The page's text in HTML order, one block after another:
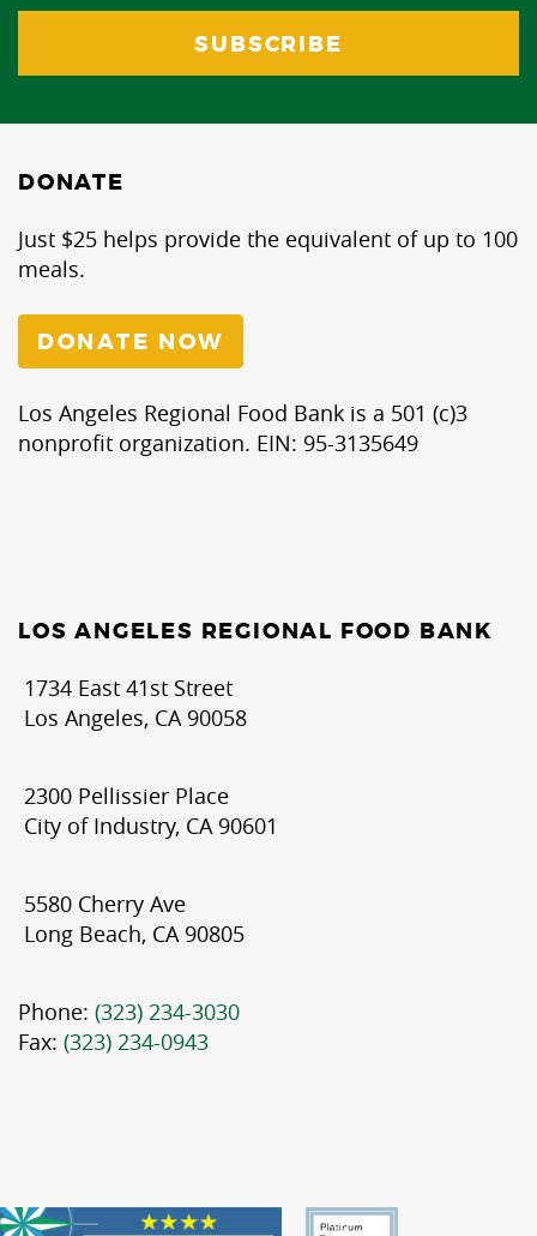
DONATE
Just $25 helps provide the equivalent of up to 100
meals.
DONATE NOW
Los Angeles Regional Food Bank is a 501 (c)3
nonprofit organization. EIN: 95-3135649
LOS ANGELES REGIONAL FOOD BANK
1734 East 41st Street
Los Angeles, CA 90058
2300 Pellissier Place
City of Industry, CA 90601
5580 Cherry Ave
Long Beach, CA 90805
Phone: (323) 234-3030
Fax: (323) 234-0943